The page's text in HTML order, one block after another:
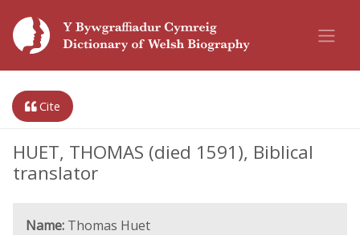
Cite
HUET, THOMAS (died 1591), Biblical
translator
Name: Thomas Huet